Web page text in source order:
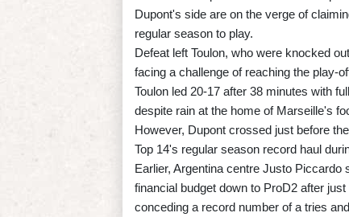
Dupont's side are on the verge of
regular season to play.
Defeat left Toulon, who were knocked
facing a challenge of reaching the play-
Toulon led 20-17 after 38 minutes with
despite rain at the home of Marseille's
However, Dupont crossed just before
Top 14's regular season record haul
Earlier, Argentina centre Justo
financial budget down to ProD2 after
conceding a record number of a tries